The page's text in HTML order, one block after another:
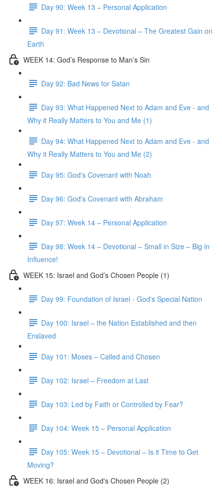
Day 90: Week 13 – Personal Application
Day 91: Week 13 – Devotional – The Greatest Gain on
Earth
WEEK 14: God’s Response to Man’s Sin
Day 92: Bad News for Satan
Day 93: What Happened Next to Adam and Eve - and
Why it Really Matters to You and Me (1)
Day 94: What Happened Next to Adam and Eve - and
Why it Really Matters to You and Me (2)
Day 95: God's Covenant with Noah
Day 96: God's Covenant with Abraham
Day 97: Week 14 – Personal Application
Day 98: Week 14 – Devotional – Small in Size – Big in
Influence!
WEEK 15: Israel and God’s Chosen People (1)
Day 99: Foundation of Israel - God's Special Nation
Day 100: Israel – the Nation Established and then
Enslaved
Day 101: Moses – Called and Chosen
Day 102: Israel – Freedom at Last
Day 103: Led by Faith or Controlled by Fear?
Day 104: Week 15 – Personal Application
Day 105: Week 15 – Devotional – Is it Time to Get
Moving?
WEEK 16: Israel and God's Chosen People (2)